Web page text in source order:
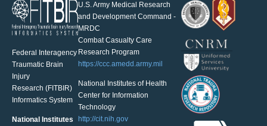
Federal Interagency
Traumatic Brain
Injury
Research (FITBIR)
Informatics System
National Institutes
U.S. Army Medical Research
and Development Command -
MRDC
Combat Casualty Care
Research Program
https://ccc.amedd.army.mil
National Institutes of Health
Center for Information
Technology
http://cit.nih.gov